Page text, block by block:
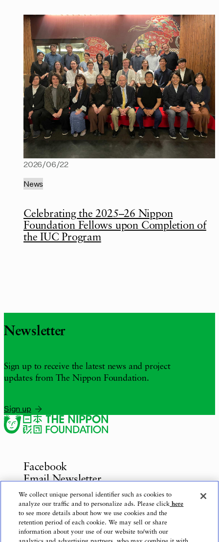
Celebrating the 2025–26 Nippon
Foundation Fellows upon Completion of
the IUC Program
2026/06/22
News
Newsletter
Sign up to receive the latest news and project
updates from The Nippon Foundation.
Sign up
Facebook
Email Newsletter
Inquiries
Privacy Policy
We collect unique personal identifier such as cookies to
analyze our traffic and to personalize ads. Please click here
to see more details about how we use cookies and the
retention period of each cookie. We may sell or share
information about your use of our website to/with our